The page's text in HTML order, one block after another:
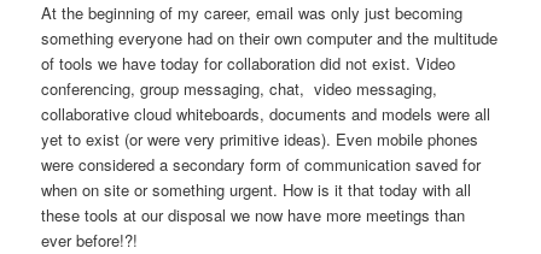
At the beginning of my career, email was only just becoming
something everyone had on their own computer and the multitude
of tools we have today for collaboration did not exist. Video
conferencing, group messaging, chat, video messaging,
collaborative cloud whiteboards, documents and models were all
yet to exist (or were very primitive ideas). Even mobile phones
were considered a secondary form of communication saved for
when on site or something urgent. How is it that today with all
these tools at our disposal we now have more meetings than
ever before!?!